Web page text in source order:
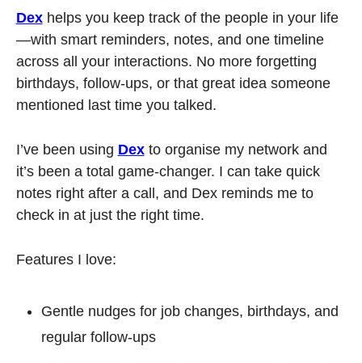
Dex helps you keep track of the people in your life
—with smart reminders, notes, and one timeline
across all your interactions. No more forgetting
birthdays, follow-ups, or that great idea someone
mentioned last time you talked.
I’ve been using Dex to organise my network and
it’s been a total game-changer. I can take quick
notes right after a call, and Dex reminds me to
check in at just the right time.
Features I love:
Gentle nudges for job changes, birthdays, and
regular follow-ups